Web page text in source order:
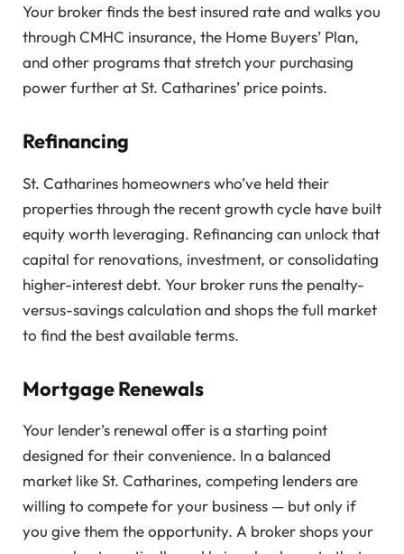
Your broker finds the best insured rate and walks you
through CMHC insurance, the Home Buyers’ Plan,
and other programs that stretch your purchasing
power further at St. Catharines’ price points.
Refinancing
St. Catharines homeowners who’ve held their
properties through the recent growth cycle have built
equity worth leveraging. Refinancing can unlock that
capital for renovations, investment, or consolidating
higher-interest debt. Your broker runs the penalty-
versus-savings calculation and shops the full market
to find the best available terms.
Mortgage Renewals
Your lender’s renewal offer is a starting point
designed for their convenience. In a balanced
market like St. Catharines, competing lenders are
willing to compete for your business — but only if
you give them the opportunity. A broker shops your